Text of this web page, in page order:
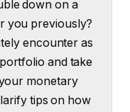
down on a
you previously?
encounter as
and take
monetary
tips on how